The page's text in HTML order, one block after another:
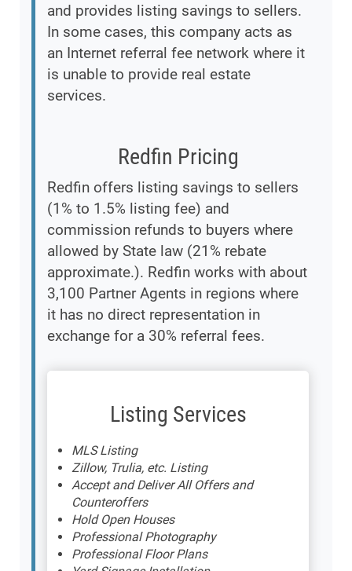
and provides listing savings to sellers.
In some cases, this company acts as
an Internet referral fee network where it
is unable to provide real estate
services.
Redfin Pricing
Redfin offers listing savings to sellers
(1% to 1.5% listing fee) and
commission refunds to buyers where
allowed by State law (21% rebate
approximate.). Redfin works with about
3,100 Partner Agents in regions where
it has no direct representation in
exchange for a 30% referral fees.
Listing Services
MLS Listing
Zillow, Trulia, etc. Listing
Accept and Deliver All Offers and
Counteroffers
Hold Open Houses
Professional Photography
Professional Floor Plans